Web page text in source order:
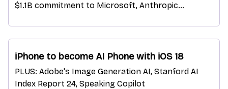
$1.1B commitment to Microsoft, Anthropic
iPhone to become AI Phone with iOS 18
PLUS: Adobe's Image Generation AI, Stanford AI
Index Report 24, Speaking Copilot